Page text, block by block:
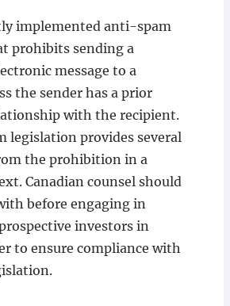
implemented anti-spam
prohibits sending a
message to a
the sender has a prior
with the recipient.
legislation provides several
the prohibition in a
Canadian counsel should
before engaging in
investors in
to ensure compliance with